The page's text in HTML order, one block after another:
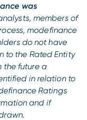
was
members of
modefinance
do not have
to the Rated Entity
the future a
in relation to
Ratings
and if